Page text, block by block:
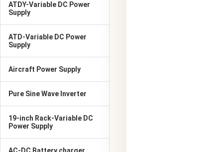
ATDY-Variable DC Power
Supply
ATD-Variable DC Power
Supply
Aircraft Power Supply
Pure Sine Wave Inverter
19-inch Rack-Variable DC
Power Supply